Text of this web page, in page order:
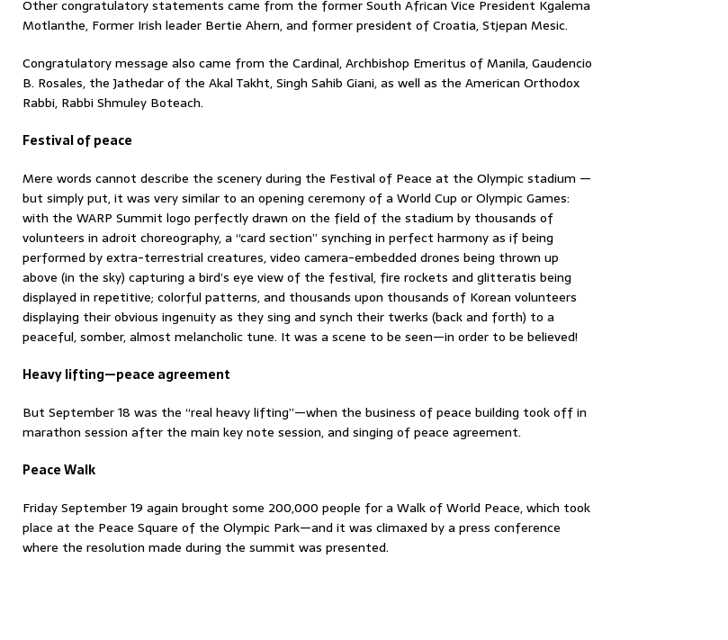
Other congratulatory statements came from the former South African Vice President Kgalema
Motlanthe, Former Irish leader Bertie Ahern, and former president of Croatia, Stjepan Mesic.
Congratulatory message also came from the Cardinal, Archbishop Emeritus of Manila, Gaudencio
B. Rosales, the Jathedar of the Akal Takht, Singh Sahib Giani, as well as the American Orthodox
Rabbi, Rabbi Shmuley Boteach.
Festival of peace
Mere words cannot describe the scenery during the Festival of Peace at the Olympic stadium —
but simply put, it was very similar to an opening ceremony of a World Cup or Olympic Games:
with the WARP Summit logo perfectly drawn on the field of the stadium by thousands of
volunteers in adroit choreography, a “card section” synching in perfect harmony as if being
performed by extra-terrestrial creatures, video camera-embedded drones being thrown up
above (in the sky) capturing a bird’s eye view of the festival, fire rockets and glitteratis being
displayed in repetitive; colorful patterns, and thousands upon thousands of Korean volunteers
displaying their obvious ingenuity as they sing and synch their twerks (back and forth) to a
peaceful, somber, almost melancholic tune. It was a scene to be seen—in order to be believed!
Heavy lifting—peace agreement
But September 18 was the “real heavy lifting”—when the business of peace building took off in
marathon session after the main key note session, and singing of peace agreement.
Peace Walk
Friday September 19 again brought some 200,000 people for a Walk of World Peace, which took
place at the Peace Square of the Olympic Park—and it was climaxed by a press conference
where the resolution made during the summit was presented.